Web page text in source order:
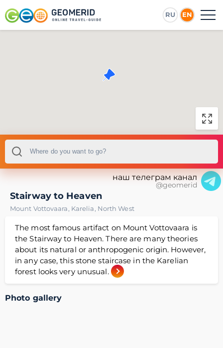
RU EN
наш телеграм канал
@geomerid
Stairway to Heaven
Mount Vottovaara, Karelia, North West
The most famous artifact on Mount Vottovaara is
the Stairway to Heaven. There are many theories
about its natural or anthropogenic origin. However,
in any case, this stone staircase in the Karelian
forest looks very unusual.
Photo gallery